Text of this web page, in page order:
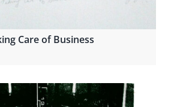
Care of Business